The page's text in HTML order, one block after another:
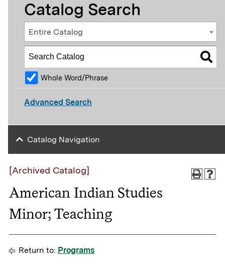
[Archived Catalog]
American Indian Studies
Minor; Teaching
Return to: Programs
Catalog Search
Entire Catalog
Whole Word/Phrase
Advanced Search
Catalog Navigation